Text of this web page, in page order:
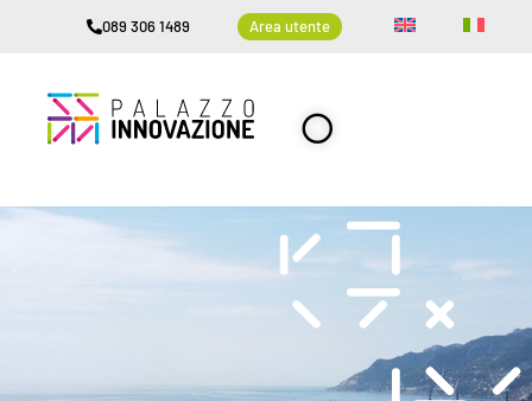
089 306 1489 Area utente